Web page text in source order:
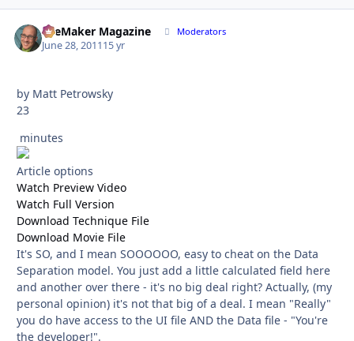
FileMaker Magazine Moderators
June 28, 201115 yr
by Matt Petrowsky
23
minutes
Article options
Watch Preview Video
Watch Full Version
Download Technique File
Download Movie File
It's SO, and I mean SOOOOOO, easy to cheat on the Data
Separation model. You just add a little calculated field here
and another over there - it's no big deal right? Actually, (my
personal opinion) it's not that big of a deal. I mean "Really"
you do have access to the UI file AND the Data file - "You're
the developer!".